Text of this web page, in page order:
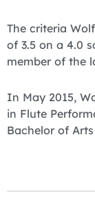
The criteria
of 3.5 on a 4.0
member of the
In May 2015,
in Flute
Bachelor of